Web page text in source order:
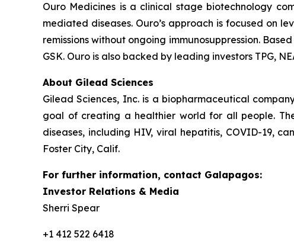
Ouro Medicines is a clinical stage biotechnology
mediated diseases. Ouro’s approach is focused on
remissions without ongoing immunosuppression.
GSK. Ouro is also backed by leading investors TPG,
About Gilead Sciences
Gilead Sciences, Inc. is a biopharmaceutical
goal of creating a healthier world for all people.
diseases, including HIV, viral hepatitis, COVID-19,
Foster City, Calif.
For further information, contact Galapagos:
Investor Relations & Media
Sherri Spear
+1 412 522 6418